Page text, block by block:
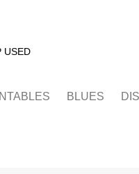
USED
BLUES